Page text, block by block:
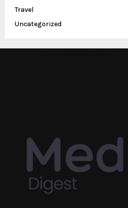
Travel
Uncategorized